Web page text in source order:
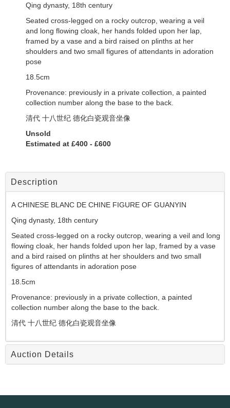
Qing dynasty, 18th century
Seated cross-legged on a rocky outcrop, wearing a veil
and long flowing cloak, her hands folded upon her lap,
framed by a vase and a bird raised on plinths at her
shoulders and two small figures of attendants in adoration
pose
18.5cm
Provenance: previously in a private collection, a painted
collection number along the base to the back.
清代 十八世纪 德化白瓷观音坐像
Unsold
Estimated at £400 - £600
Description
A CHINESE BLANC DE CHINE FIGURE OF GUANYIN
Qing dynasty, 18th century
Seated cross-legged on a rocky outcrop, wearing a veil and long
flowing cloak, her hands folded upon her lap, framed by a vase
and a bird raised on plinths at her shoulders and two small
figures of attendants in adoration pose
18.5cm
Provenance: previously in a private collection, a painted
collection number along the base to the back.
清代 十八世纪 德化白瓷观音坐像
Auction Details